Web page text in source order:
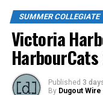
SUMMER COLLEGIATE
Victoria
HarbourCats
Published 3
By Dugout